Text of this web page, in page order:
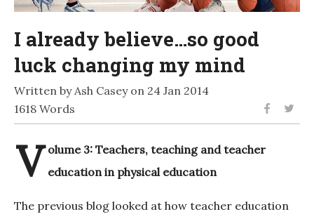
CONTACT
I already believe…so good
luck changing my mind
Written by Ash Casey on 24 Jan 2014
1618 Words
V olume 3: Teachers, teaching and teacher
education in physical education
The previous blog looked at how teacher education